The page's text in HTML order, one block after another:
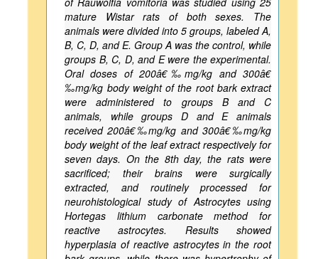
mature Wistar rats of both sexes. The
animals were divided into 5 groups, labeled A,
B, C, D, and E. Group A was the control, while
groups B, C, D, and E were the experimental.
Oral doses of 200â€‰mg/kg and 300â€
‰mg/kg body weight of the root bark extract
were administered to groups B and C
animals, while groups D and E animals
received 200â€‰mg/kg and 300â€‰mg/kg
body weight of the leaf extract respectively for
seven days. On the 8th day, the rats were
sacrificed; their brains were surgically
extracted, and routinely processed for
neurohistological study of Astrocytes using
Hortegas lithium carbonate method for
reactive astrocytes. Results showed
hyperplasia of reactive astrocytes in the root